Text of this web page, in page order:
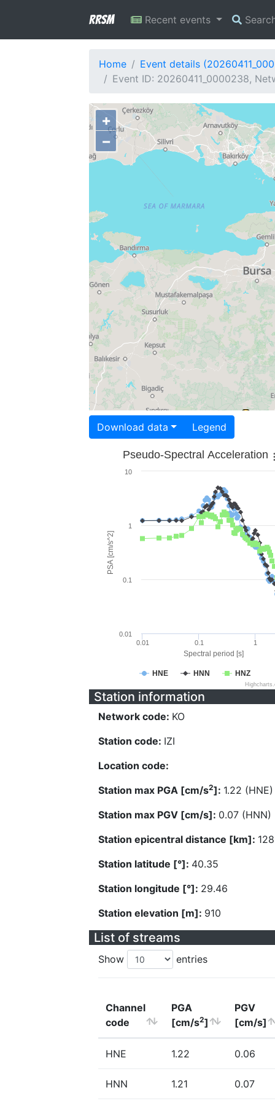
RRSM Recent events
Home
Event details
Event ID: 20260411_0000238,
+
−
Download data Legend
Spectral period [s]
PSA [cm/s^2]
Pseudo-Spectral Acceleration
HNE HNN HNZ
0.01 0.1 1
0.01
0.1
1
10
Station information
Network code: KO
Station code: IZI
Location code:
Station max PGA [cm/s2]: 1.22 (HNE)
Station max PGV [cm/s]: 0.07 (HNN)
Station epicentral distance [km]:
Station latitude [°]: 40.35
Station longitude [°]: 29.46
Station elevation [m]: 910
List of streams
Show entries
Channel
code
PGA
[cm/s2]
PGV
[cm/s]
HNE 1.22 0.06
HNN 1.21 0.07